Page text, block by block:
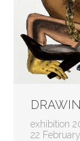
exhibition
22